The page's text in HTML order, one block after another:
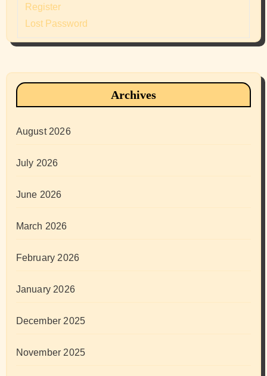
Register
Lost Password
Archives
August 2026
July 2026
June 2026
March 2026
February 2026
January 2026
December 2025
November 2025